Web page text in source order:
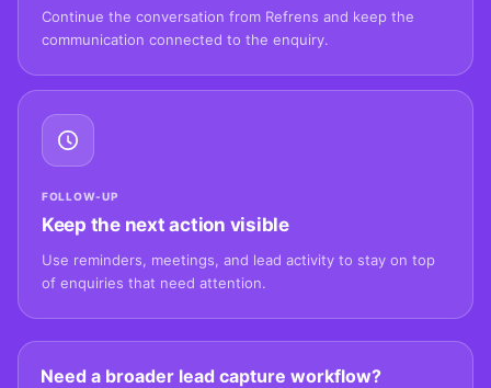
Continue the conversation from Refrens and keep the
communication connected to the enquiry.
FOLLOW-UP
Keep the next action visible
Use reminders, meetings, and lead activity to stay on top
of enquiries that need attention.
Need a broader lead capture workflow?